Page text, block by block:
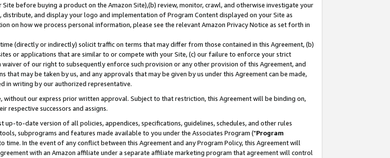
before buying a product on the Amazon Site),(b) review, monitor, crawl, and otherwise investigate your
and display your logo and implementation of Program Content displayed on your Site as
on how we process personal information, please see the relevant Amazon Privacy Notice as set forth in
(directly or indirectly) solicit traffic on terms that may differ from those contained in this Agreement, (b)
or applications that are similar to or compete with your Site, (c) our failure to enforce your strict
of our right to subsequently enforce such provision or any other provision of this Agreement, and
that may be taken by us, and any approvals that may be given by us under this Agreement can be made,
in writing by our authorized representative.
without our express prior written approval. Subject to that restriction, this Agreement will be binding on,
respective successors and assigns.
to-date version of all policies, appendices, specifications, guidelines, schedules, and other rules
subprograms and features made available to you under the Associates Program ("Program
In the event of any conflict between this Agreement and any Program Policy, this Agreement will
with an Amazon affiliate under a separate affiliate marketing program that agreement will control